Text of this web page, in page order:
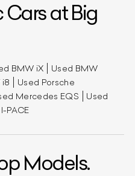
Cars at Big
BMW iX
Used BMW
i8
Used Porsche
Mercedes EQS
Used
PACE
Models.